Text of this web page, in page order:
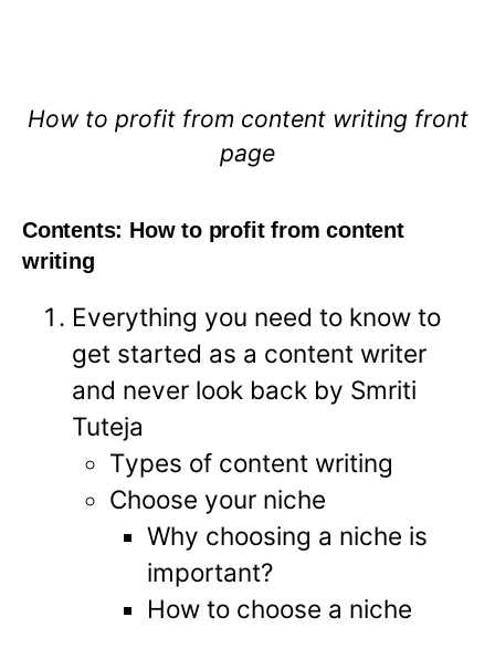
How to profit from content writing front
page
Contents: How to profit from content
writing
Everything you need to know to
get started as a content writer
and never look back by Smriti
Tuteja
Types of content writing
Choose your niche
Why choosing a niche is
important?
How to choose a niche